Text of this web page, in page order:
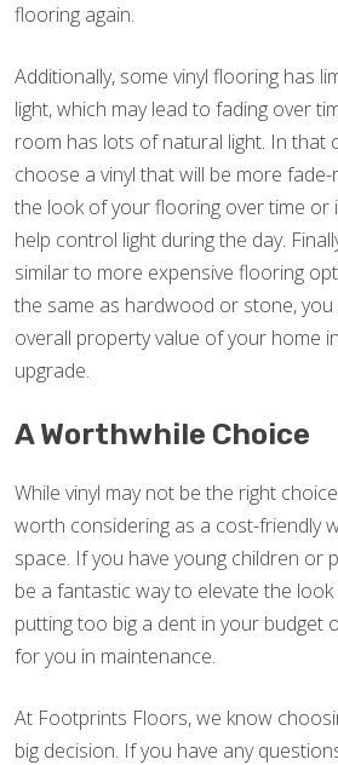
flooring again.
Additionally, some vinyl flooring has
light, which may lead to fading over
room has lots of natural light. In that
choose a vinyl that will be more
the look of your flooring over time or
help control light during the day.
similar to more expensive flooring
the same as hardwood or stone,
overall property value of your home
upgrade.
A Worthwhile Choice
While vinyl may not be the right
worth considering as a cost-friendly
space. If you have young children or
be a fantastic way to elevate the
putting too big a dent in your budget
for you in maintenance.
At Footprints Floors, we know
big decision. If you have any